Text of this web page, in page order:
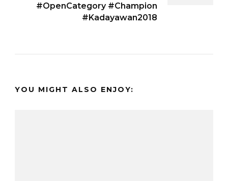
#OpenCategory #Champion
#Kadayawan2018
YOU MIGHT ALSO ENJOY: